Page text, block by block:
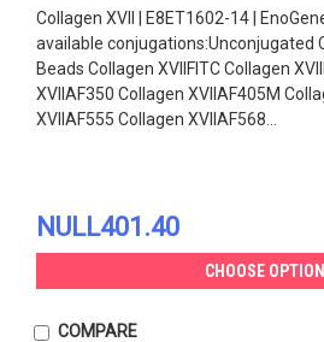
Collagen XVII | E8ET1602-14 |
available conjugations:Unconjugated
Beads Collagen XVIIFITC Collagen
XVIIAF350 Collagen XVIIAF405M
XVIIAF555 Collagen XVIIAF568...
NULL401.40
CHOOSE
COMPARE